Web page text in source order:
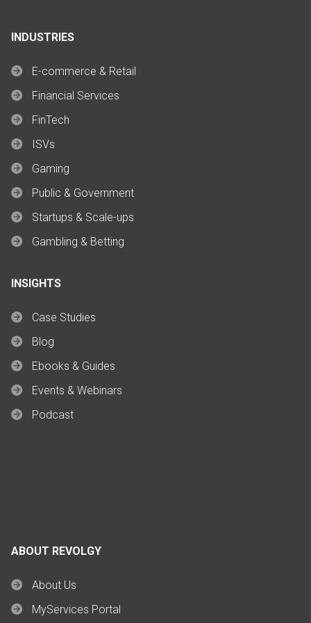
INDUSTRIES
E-commerce & Retail
Financial Services
FinTech
ISVs
Gaming
Public & Government
Startups & Scale-ups
Gambling & Betting
INSIGHTS
Case Studies
Blog
Ebooks & Guides
Events & Webinars
Podcast
ABOUT REVOLGY
About Us
MyServices Portal